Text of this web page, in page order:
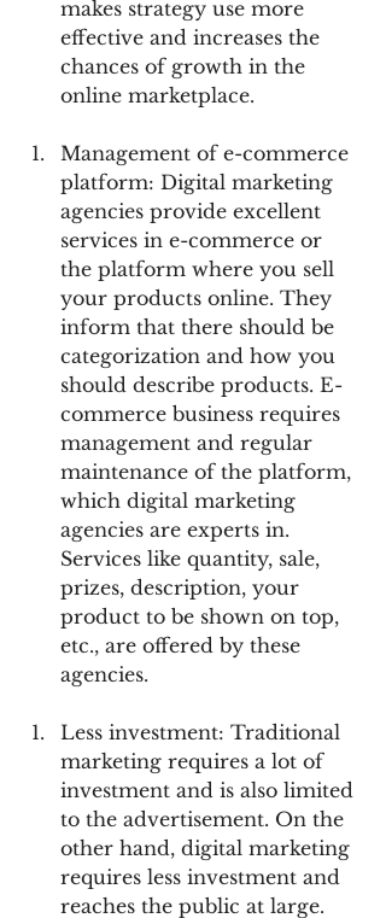
makes strategy use more
effective and increases the
chances of growth in the
online marketplace.
Management of e-commerce
platform: Digital marketing
agencies provide excellent
services in e-commerce or
the platform where you sell
your products online. They
inform that there should be
categorization and how you
should describe products. E-
commerce business requires
management and regular
maintenance of the platform,
which digital marketing
agencies are experts in.
Services like quantity, sale,
prizes, description, your
product to be shown on top,
etc., are offered by these
agencies.
Less investment: Traditional
marketing requires a lot of
investment and is also limited
to the advertisement. On the
other hand, digital marketing
requires less investment and
reaches the public at large.